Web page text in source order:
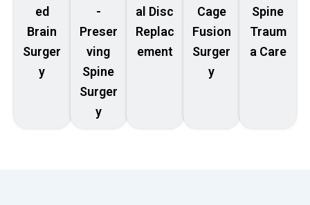
ed
Brain
Surger
y
-
Preser
ving
Spine
Surger
y
al Disc
Replac
ement
Cage
Fusion
Surger
y
Spine
Traum
a Care